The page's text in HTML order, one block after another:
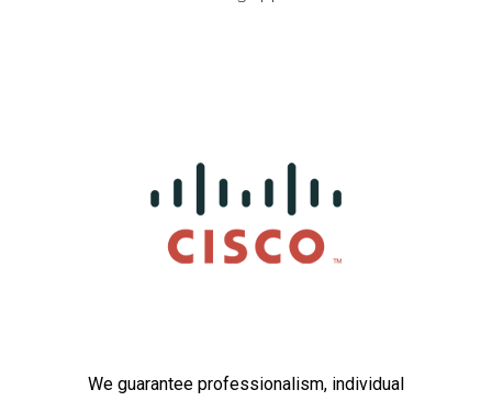
We guarantee professionalism, individual